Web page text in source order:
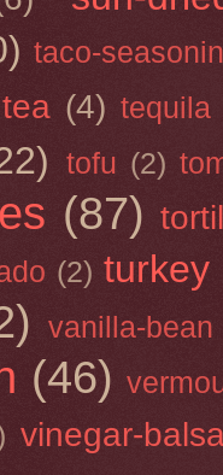
taco-
tea (4) tequila
tofu (2)
(87)
(2) turkey
vanilla-bean
(46)
vinegar-